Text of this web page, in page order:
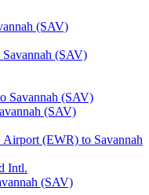
(SAV)
(SAV)
Savannah (SAV)
(SAV)
(EWR) to Savannah
Intl.
(SAV)